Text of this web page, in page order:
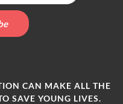
CAN MAKE ALL THE
SAVE YOUNG LIVES.